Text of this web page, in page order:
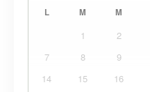
L M M
1 2
7
8 9
14
15 16